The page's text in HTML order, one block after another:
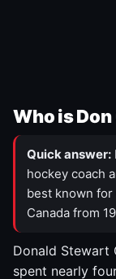
Who is
Quick answer:
hockey coach
best known for
Canada from
Donald Stewart
spent nearly